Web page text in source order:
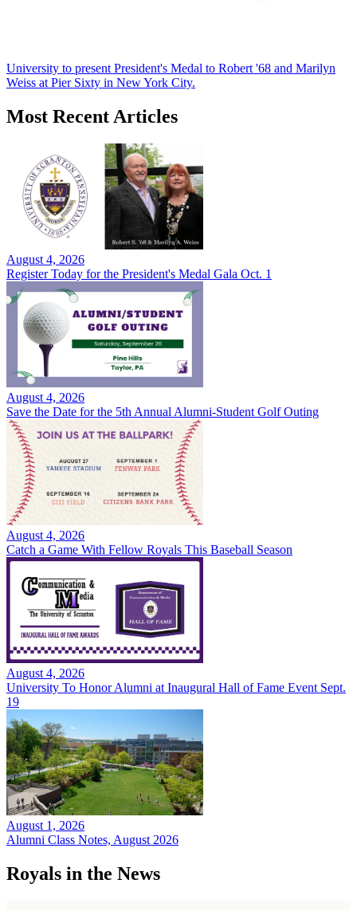
University to present President's Medal to Robert '68 and Marilyn
Weiss at Pier Sixty in New York City.
Most Recent Articles
August 4, 2026
Register Today for the President's Medal Gala Oct. 1
August 4, 2026
Save the Date for the 5th Annual Alumni-Student Golf Outing
August 4, 2026
Catch a Game With Fellow Royals This Baseball Season
August 4, 2026
University To Honor Alumni at Inaugural Hall of Fame Event Sept.
19
August 1, 2026
Alumni Class Notes, August 2026
Royals in the News